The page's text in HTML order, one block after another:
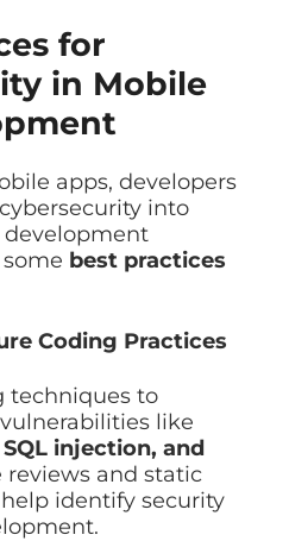
for
in Mobile
apps, developers
into
development
best practices
Coding Practices
techniques to
like
injection, and
reviews and static
identify security